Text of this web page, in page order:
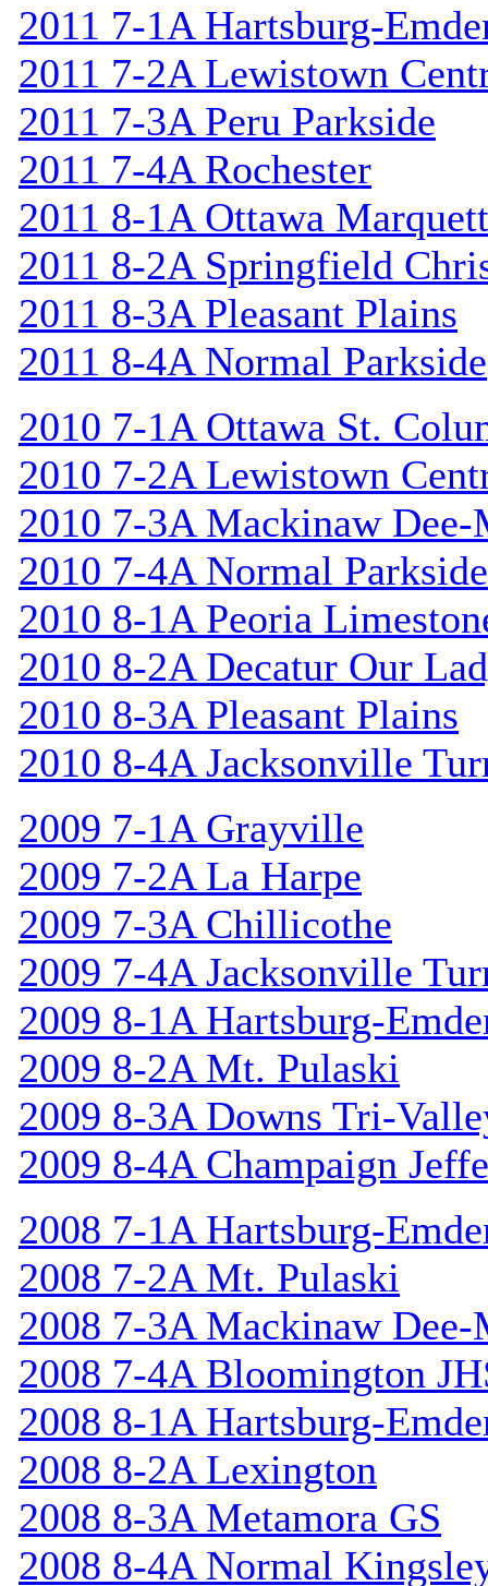
2011 7-1A Hartsburg-
2011 7-2A Lewistown
2011 7-3A Peru Parkside
2011 7-4A Rochester
2011 8-1A Ottawa
2011 8-2A Springfield
2011 8-3A Pleasant Plains
2011 8-4A Normal Parkside
2010 7-1A Ottawa St.
2010 7-2A Lewistown
2010 7-3A Mackinaw Dee-
2010 7-4A Normal Parkside
2010 8-1A Peoria
2010 8-2A Decatur Our
2010 8-3A Pleasant Plains
2010 8-4A Jacksonville
2009 7-1A Grayville
2009 7-2A La Harpe
2009 7-3A Chillicothe
2009 7-4A Jacksonville
2009 8-1A Hartsburg-
2009 8-2A Mt. Pulaski
2009 8-3A Downs Tri-
2009 8-4A Champaign
2008 7-1A Hartsburg-
2008 7-2A Mt. Pulaski
2008 7-3A Mackinaw Dee-
2008 7-4A Bloomington
2008 8-1A Hartsburg-
2008 8-2A Lexington
2008 8-3A Metamora GS
2008 8-4A Normal